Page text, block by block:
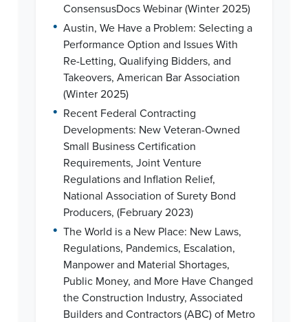
ConsensusDocs Webinar (Winter 2025)
• Austin, We Have a Problem: Selecting a
Performance Option and Issues With
Re-Letting, Qualifying Bidders, and
Takeovers, American Bar Association
(Winter 2025)
• Recent Federal Contracting
Developments: New Veteran-Owned
Small Business Certification
Requirements, Joint Venture
Regulations and Inflation Relief,
National Association of Surety Bond
Producers, (February 2023)
• The World is a New Place: New Laws,
Regulations, Pandemics, Escalation,
Manpower and Material Shortages,
Public Money, and More Have Changed
the Construction Industry, Associated
Builders and Contractors (ABC) of Metro